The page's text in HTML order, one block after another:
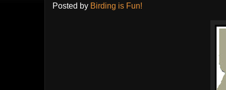
Posted by Birding is Fun!